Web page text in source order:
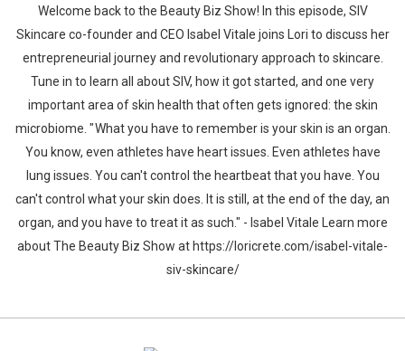
Welcome back to the Beauty Biz Show! In this episode, SIV
Skincare co-founder and CEO Isabel Vitale joins Lori to discuss her
entrepreneurial journey and revolutionary approach to skincare.
Tune in to learn all about SIV, how it got started, and one very
important area of skin health that often gets ignored: the skin
microbiome. " What you have to remember is your skin is an organ.
You know, even athletes have heart issues. Even athletes have
lung issues. You can't control the heartbeat that you have. You
can't control what your skin does. It is still, at the end of the day, an
organ, and you have to treat it as such." - Isabel Vitale Learn more
about The Beauty Biz Show at https://loricrete.com/isabel-vitale-
siv-skincare/